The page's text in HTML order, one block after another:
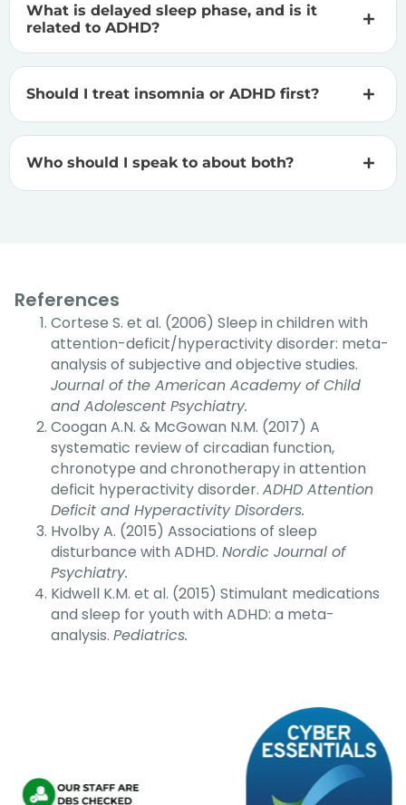
What is delayed sleep phase, and is it
related to ADHD?
Should I treat insomnia or ADHD first?
Who should I speak to about both?
References
Cortese S. et al. (2006) Sleep in children with
attention-deficit/hyperactivity disorder: meta-
analysis of subjective and objective studies.
Journal of the American Academy of Child
and Adolescent Psychiatry.
Coogan A.N. & McGowan N.M. (2017) A
systematic review of circadian function,
chronotype and chronotherapy in attention
deficit hyperactivity disorder. ADHD Attention
Deficit and Hyperactivity Disorders.
Hvolby A. (2015) Associations of sleep
disturbance with ADHD. Nordic Journal of
Psychiatry.
Kidwell K.M. et al. (2015) Stimulant medications
and sleep for youth with ADHD: a meta-
analysis. Pediatrics.